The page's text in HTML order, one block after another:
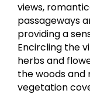
views,
passageways
providing a
Encircling the
herbs and
the woods and
vegetation